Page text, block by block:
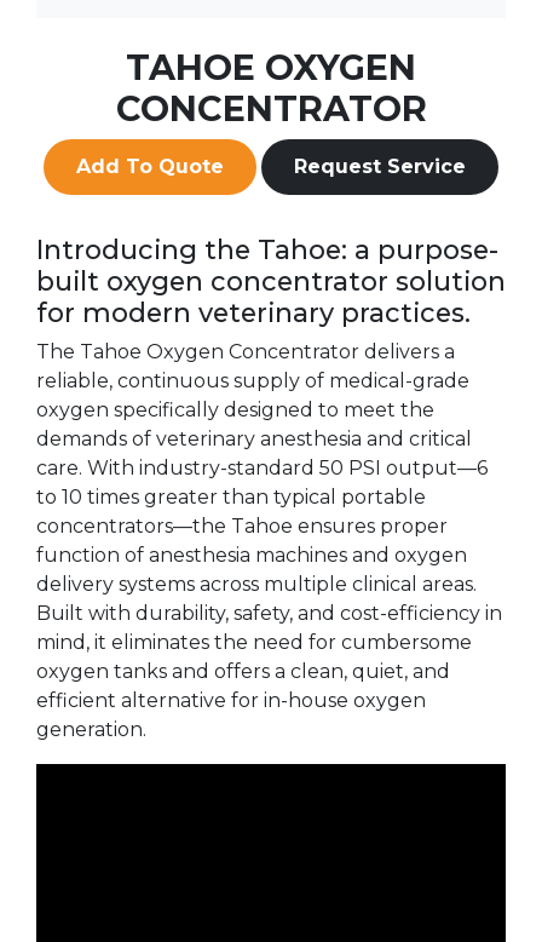
TAHOE OXYGEN
CONCENTRATOR
Add To Quote Request Service
Introducing the Tahoe: a purpose-
built oxygen concentrator solution
for modern veterinary practices.
The Tahoe Oxygen Concentrator delivers a
reliable, continuous supply of medical-grade
oxygen specifically designed to meet the
demands of veterinary anesthesia and critical
care. With industry-standard 50 PSI output—6
to 10 times greater than typical portable
concentrators—the Tahoe ensures proper
function of anesthesia machines and oxygen
delivery systems across multiple clinical areas.
Built with durability, safety, and cost-efficiency in
mind, it eliminates the need for cumbersome
oxygen tanks and offers a clean, quiet, and
efficient alternative for in-house oxygen
generation.